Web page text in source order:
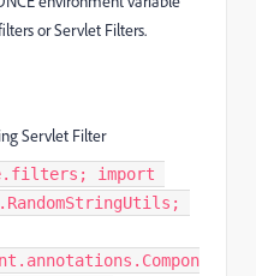
or Servlet Filters.
Servlet Filter
import